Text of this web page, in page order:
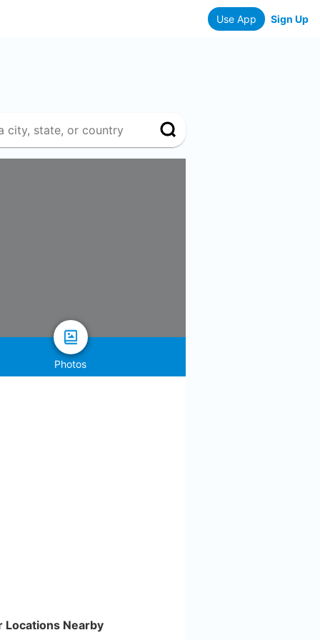
Use App Sign Up
Photos
Locations Nearby